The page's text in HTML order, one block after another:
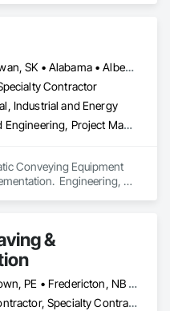
Saskatchewan, SK • Alabama • Alberta • Arizona • Arkansas • British Columbia • California • Colorado • Connecticut • Florida • Georgia • Idaho • Illinois • Indiana • Iowa • Kansas • Kentucky • Louisiana • Maine • Manitoba • Maryland • Massachusetts • Michigan • Minnesota • Mississippi • Missouri • Montana • Nebraska • Nevada • New Brunswick • New Hampshire • New Jersey • New Mexico • New York • North Carolina • North Dakota • Ohio • Oklahoma • Ontario • Oregon • Pennsylvania • South Carolina • South Dakota • Tennessee • Texas • Utah • Vermont • Virginia • Washington • West Virginia • Wisconsin • Wyoming
Contractor
Industrial and Energy
Design and Engineering, Project Management and Coordination
Conveying Equipment
Engineering,
&
Charlottetown, PE • Fredericton, NB • Halifax, NS • Moncton, NB • Saint John, NB • Summerside, PE • New Brunswick • Nova Scotia • Prince Edward Island
General Contractor, Specialty Contractor